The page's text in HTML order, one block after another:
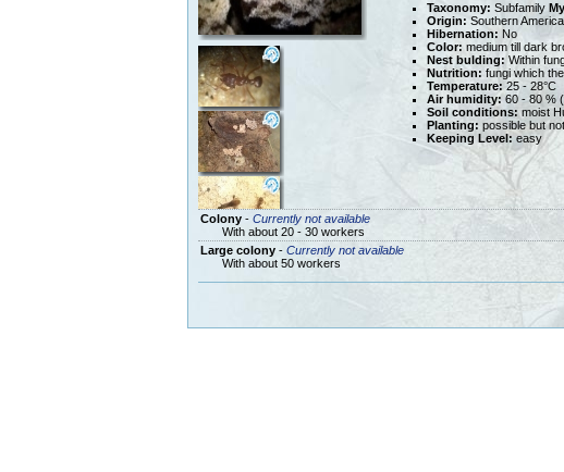
Taxonomy: Subfamily
Origin: Southern America
Hibernation: No
Color: medium till dark
Nest bulding:Within
Nutrition: fungi which
Temperature: 25 - 28°C
Air humidity: 60 - 80 %
Soil conditions: moist
Planting: possible but
Keeping Level: easy
Colony- Currently not available
With about 20 - 30 workers
Large colony- Currently not available
With about 50 workers